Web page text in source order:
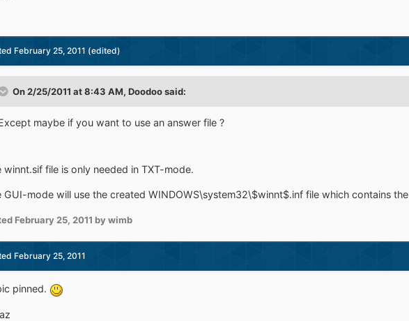
February 25, 2011 (edited)
On 2/25/2011 at 8:43 AM, Doodoo said:
maybe if you want to use an answer file ?
winnt.sif file is only needed in TXT-mode.
GUI-mode will use the created WINDOWS\system32\$winnt$.inf file which contains
February 25, 2011 by wimb
February 25, 2011
pinned.